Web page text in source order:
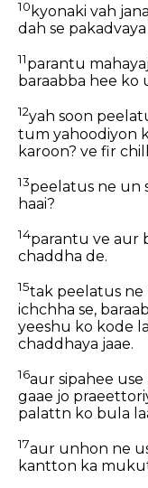
10 kyonaki vah
dah se
11parantu
baraabba hee ko
12yah soon
tum yahoodiyon
karoon? ve fir
13peelatus ne un
haai?
14parantu ve aur
chaddha de.
15tak peelatus ne
ichchha se,
yeeshu ko kode
chaddhaya jaae.
16aur sipahee
gaae jo
palattn ko bula
17aur unhon ne
kantton ka